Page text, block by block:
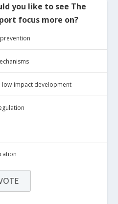
you like to see The
focus more on?
low-impact development